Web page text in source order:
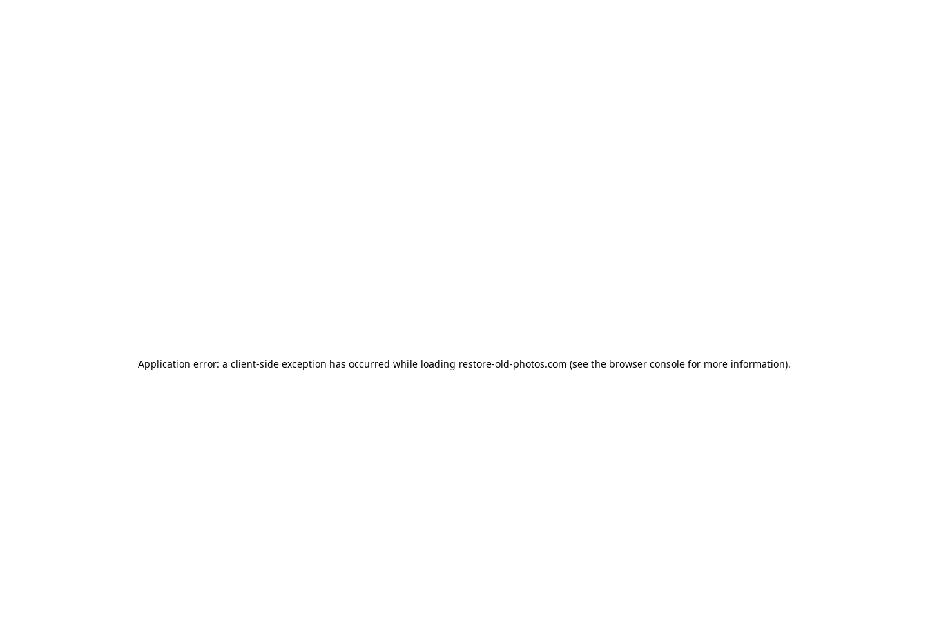
Application error: a client-side exception has occurred while loading restore-old-photos.com (see the browser consolefor more information).